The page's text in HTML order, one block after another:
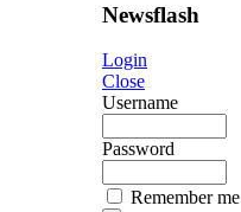
Newsflash
Login
Close
Username
Password
Remember me